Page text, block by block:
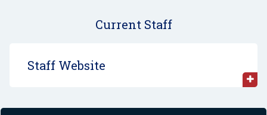
Current Staff
Staff Website